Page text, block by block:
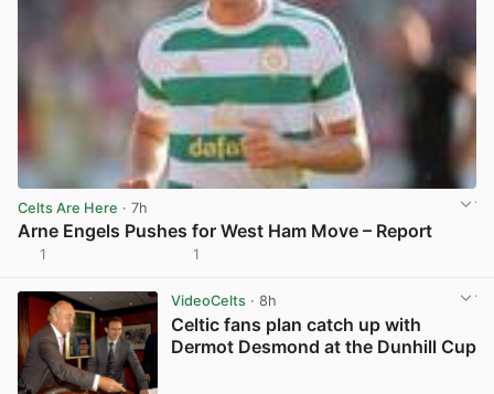
Celts Are Here · 7h
Arne Engels Pushes for West Ham Move – Report
1 1
VideoCelts· 8h
Celtic fans plan catch up with
Dermot Desmond at the Dunhill Cup